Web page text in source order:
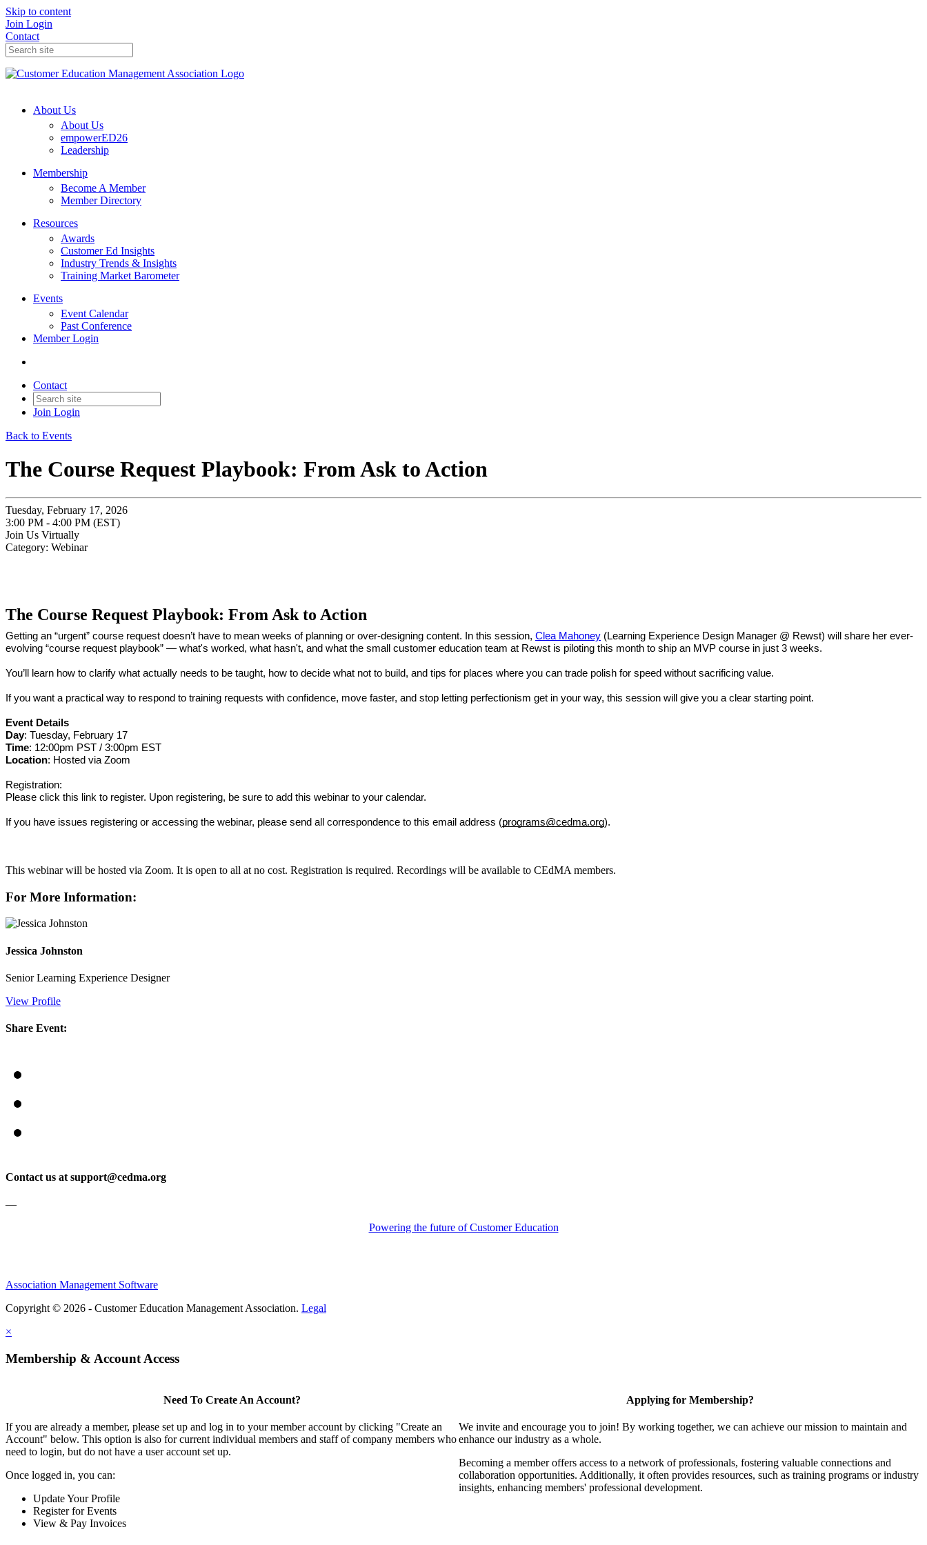
Skip to content
Join Login
Contact
About Us
About Us
empowerED26
Leadership
Membership
Become A Member
Member Directory
Resources
Awards
Customer Ed Insights
Industry Trends & Insights
Training Market Barometer
Events
Event Calendar
Past Conference
Member Login
Contact
Join Login
Back to Events
The Course Request Playbook: From Ask to Action
Tuesday, February 17, 2026
3:00 PM - 4:00 PM (EST)
Join Us Virtually
Category: Webinar
The Course Request Playbook: From Ask to Action
Getting an “urgent” course request doesn’t have to mean weeks of planning or over-designing content. In this session, Clea Mahoney (Learning Experience Design Manager @ Rewst) will share her ever-
evolving “course request playbook” — what's worked, what hasn't, and what the small customer education team at Rewst is piloting this month to ship an MVP course in just 3 weeks.
You’ll learn how to clarify what actually needs to be taught, how to decide what not to build, and tips for places where you can trade polish for speed without sacrificing value.
If you want a practical way to respond to training requests with confidence, move faster, and stop letting perfectionism get in your way, this session will give you a clear starting point.
Event Details
Day: Tuesday, February 17
Time: 12:00pm PST / 3:00pm EST
Location: Hosted via Zoom
Registration:
Please click this link to register. Upon registering, be sure to add this webinar to your calendar.
If you have issues registering or accessing the webinar, please send all correspondence to this email address (programs@cedma.org).
This webinar will be hosted via Zoom. It is open to all at no cost. Registration is required. Recordings will be available to CEdMA members.
For More Information:
Jessica Johnston
Senior Learning Experience Designer
View Profile
Share Event:
Contact us at support@cedma.org
—
Powering the future of Customer Education
Association Management Software
Copyright © 2026 - Customer Education Management Association. Legal
×
Membership & Account Access
Need To Create An Account?
If you are already a member, please set up and log in to your member account by clicking "Create an
Account" below. This option is also for current individual members and staff of company members who
need to login, but do not have a user account set up.
Once logged in, you can:
Update Your Profile
Register for Events
View & Pay Invoices
Applying for Membership?
We invite and encourage you to join! By working together, we can achieve our mission to maintain and
enhance our industry as a whole.
Becoming a member offers access to a network of professionals, fostering valuable connections and
collaboration opportunities. Additionally, it often provides resources, such as training programs or industry
insights, enhancing members' professional development.